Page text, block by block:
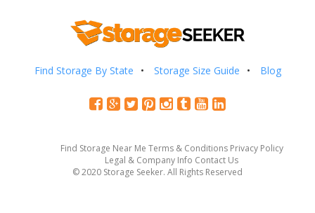
Find Storage By State Storage Size Guide Blog
Find Storage Near Me Terms & Conditions Privacy Policy
Legal & Company Info Contact Us
© 2020 Storage Seeker. All Rights Reserved